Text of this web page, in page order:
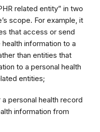
related entity” in two
scope. For example, it
that access or send
information to a
than entities that
to a personal health
entities;
personal health record
information from